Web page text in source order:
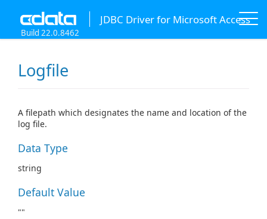
JDBC Driver for Microsoft Access
Build 22.0.8462
Logfile
A filepath which designates the name and location of the
log file.
Data Type
string
Default Value
""